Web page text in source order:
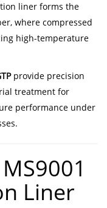
liner forms the
where compressed
high-temperature
provide precision
treatment for
performance under
Liner